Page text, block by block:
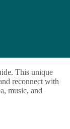
This unique
reconnect with
music, and